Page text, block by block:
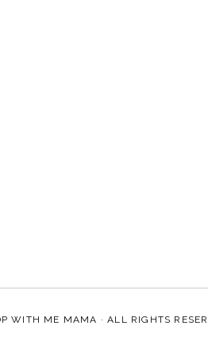
WITH ME MAMA · ALL RIGHTS